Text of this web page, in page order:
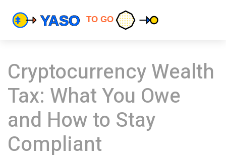
Cryptocurrency Wealth
Tax: What You Owe
and How to Stay
Compliant